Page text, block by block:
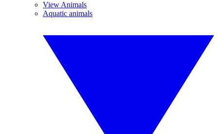
View Animals
Aquatic animals